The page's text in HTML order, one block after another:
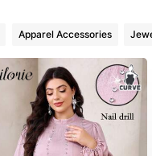
Apparel Accessories